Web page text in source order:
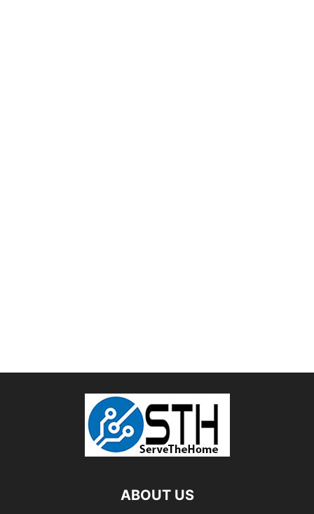
ABOUT US